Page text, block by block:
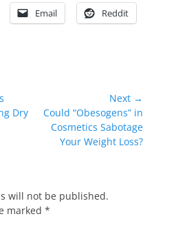
Email Reddit
Dry
Next →
Next
post:
Could “Obesogens” in
Cosmetics Sabotage
Your Weight Loss?
will not be published.
marked *